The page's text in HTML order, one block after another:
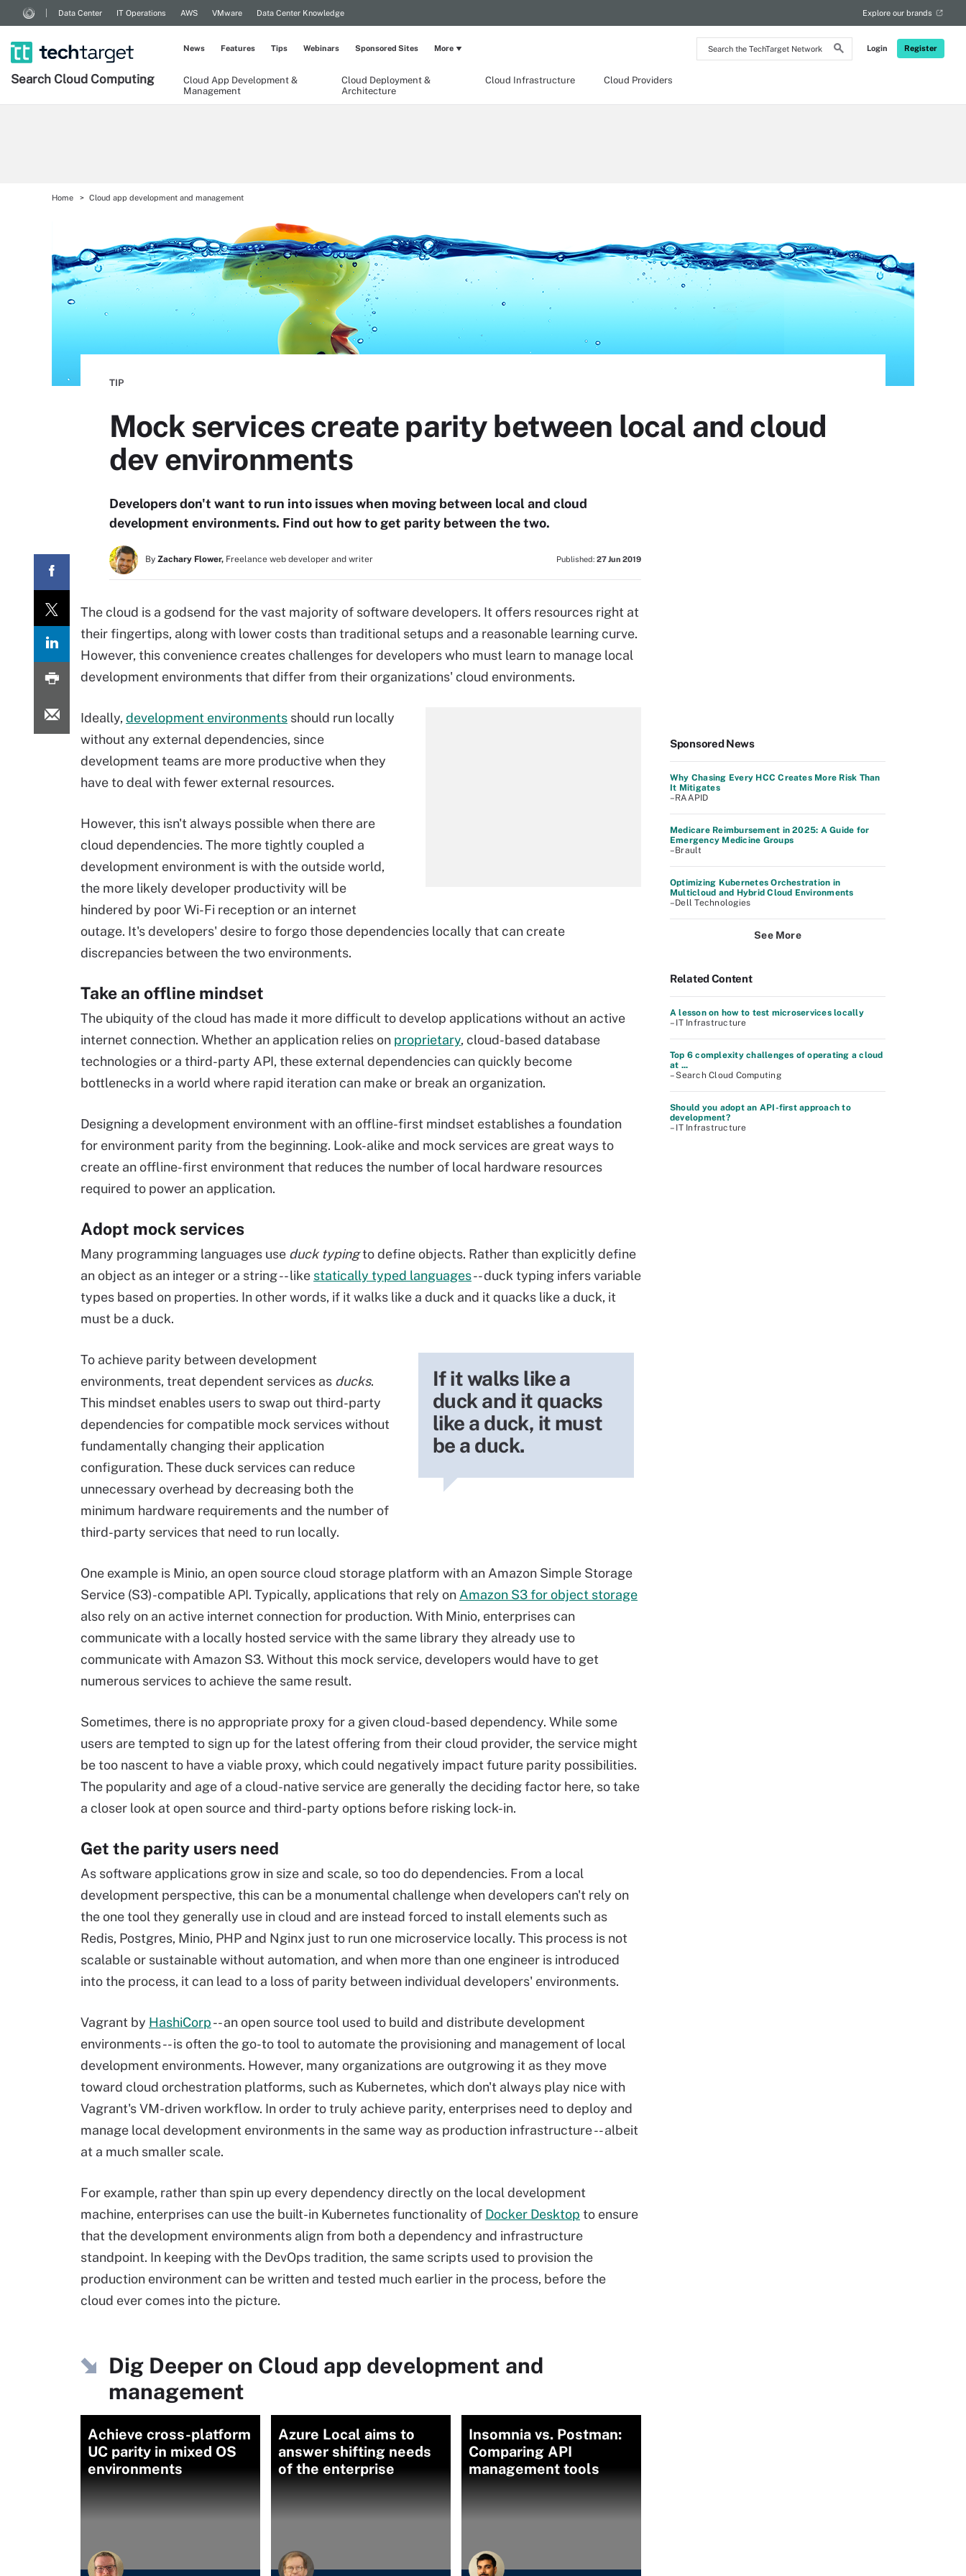
Search
the
Login Register
Data Center IT Operations AWS VMware Data Center Knowledge Explore our brands
Search Cloud Computing
Cloud App Development &
Management
Cloud Deployment &
Architecture
Cloud Infrastructure Cloud Providers
News Features Tips Webinars Sponsored Sites More
Home Cloud app development and management
TIP
Mock services create parity between local and cloud
dev environments
Developers don't want to run into issues when moving between local and cloud
development environments. Find out how to get parity between the two.
By Zachary Flower, Freelance web developer and writer Published: 27 Jun 2019
The cloud is a godsend for the vast majority of software developers. It offers resources right at
their fingertips, along with lower costs than traditional setups and a reasonable learning curve.
However, this convenience creates challenges for developers who must learn to manage local
development environments that differ from their organizations' cloud environments.
Ideally, development environments should run locally
without any external dependencies, since
development teams are more productive when they
have to deal with fewer external resources.
However, this isn't always possible when there are
cloud dependencies. The more tightly coupled a
development environment is with the outside world,
the more likely developer productivity will be
hindered by poor Wi-Fi reception or an internet
outage. It's developers' desire to forgo those dependencies locally that can create
discrepancies between the two environments.
Take an offline mindset
The ubiquity of the cloud has made it more difficult to develop applications without an active
internet connection. Whether an application relies on proprietary, cloud-based database
technologies or a third-party API, these external dependencies can quickly become
bottlenecks in a world where rapid iteration can make or break an organization.
Designing a development environment with an offline-first mindset establishes a foundation
for environment parity from the beginning. Look-alike and mock services are great ways to
create an offline-first environment that reduces the number of local hardware resources
required to power an application.
Adopt mock services
Many programming languages use duck typingto define objects. Rather than explicitly define
an object as an integer or a string -- like statically typed languages-- duck typing infers variable
types based on properties. In other words, if it walks like a duck and it quacks like a duck, it
must be a duck.
If it walks like a
duck and it quacks
like a duck, it must
be a duck.
To achieve parity between development
environments, treat dependent services as ducks.
This mindset enables users to swap out third-party
dependencies for compatible mock services without
fundamentally changing their application
configuration. These duck services can reduce
unnecessary overhead by decreasing both the
minimum hardware requirements and the number of
third-party services that need to run locally.
One example is Minio, an open source cloud storage platform with an Amazon Simple Storage
Service (S3)-compatible API. Typically, applications that rely on Amazon S3 for object storage
also rely on an active internet connection for production. With Minio, enterprises can
communicate with a locally hosted service with the same library they already use to
communicate with Amazon S3. Without this mock service, developers would have to get
numerous services to achieve the same result.
Sometimes, there is no appropriate proxy for a given cloud-based dependency. While some
users are tempted to sign up for the latest offering from their cloud provider, the service might
be too nascent to have a viable proxy, which could negatively impact future parity possibilities.
The popularity and age of a cloud-native service are generally the deciding factor here, so take
a closer look at open source and third-party options before risking lock-in.
Get the parity users need
As software applications grow in size and scale, so too do dependencies. From a local
development perspective, this can be a monumental challenge when developers can't rely on
the one tool they generally use in cloud and are instead forced to install elements such as
Redis, Postgres, Minio, PHP and Nginx just to run one microservice locally. This process is not
scalable or sustainable without automation, and when more than one engineer is introduced
into the process, it can lead to a loss of parity between individual developers' environments.
Vagrant by HashiCorp-- an open source tool used to build and distribute development
environments -- is often the go-to tool to automate the provisioning and management of local
development environments. However, many organizations are outgrowing it as they move
toward cloud orchestration platforms, such as Kubernetes, which don't always play nice with
Vagrant's VM-driven workflow. In order to truly achieve parity, enterprises need to deploy and
manage local development environments in the same way as production infrastructure -- albeit
at a much smaller scale.
For example, rather than spin up every dependency directly on the local development
machine, enterprises can use the built-in Kubernetes functionality of Docker Desktop to ensure
that the development environments align from both a dependency and infrastructure
standpoint. In keeping with the DevOps tradition, the same scripts used to provision the
production environment can be written and tested much earlier in the process, before the
cloud ever comes into the picture.
Dig Deeper on Cloud app development and
management
Achieve cross-platform
UC parity in mixed OS
environments
Azure Local aims to
answer shifting needs
of the enterprise
Insomnia vs. Postman:
Comparing API
management tools
Sponsored News
Why Chasing Every HCC Creates More Risk Than
It Mitigates
–RAAPID
Medicare Reimbursement in 2025: A Guide for
Emergency Medicine Groups
–Brault
Optimizing Kubernetes Orchestration in
Multicloud and Hybrid Cloud Environments
–Dell Technologies
See More
Related Content
A lesson on how to test microservices locally
– IT Infrastructure
Top 6 complexity challenges of operating a cloud
at ...
– Search Cloud Computing
Should you adopt an API-first approach to
development?
– IT Infrastructure